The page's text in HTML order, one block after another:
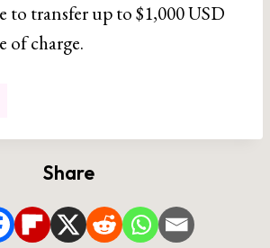
to transfer up to $1,000 USD
of charge.
Share